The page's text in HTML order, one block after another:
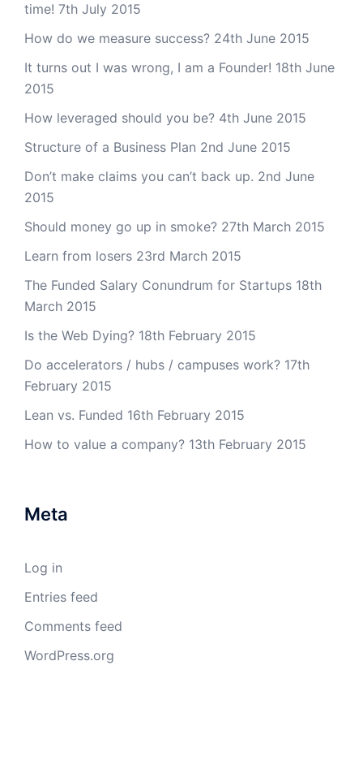
time! 7th July 2015
How do we measure success? 24th June 2015
It turns out I was wrong, I am a Founder! 18th June
2015
How leveraged should you be? 4th June 2015
Structure of a Business Plan 2nd June 2015
Don’t make claims you can’t back up. 2nd June
2015
Should money go up in smoke? 27th March 2015
Learn from losers 23rd March 2015
The Funded Salary Conundrum for Startups 18th
March 2015
Is the Web Dying? 18th February 2015
Do accelerators / hubs / campuses work? 17th
February 2015
Lean vs. Funded 16th February 2015
How to value a company? 13th February 2015
Meta
Log in
Entries feed
Comments feed
WordPress.org